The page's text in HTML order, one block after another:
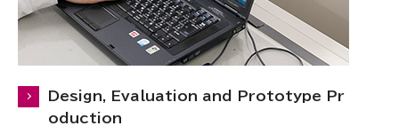
Design, Evaluation and Prototype Pr
oduction